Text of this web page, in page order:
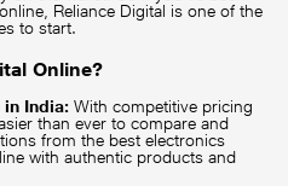
Reliance Digital is one of the
to start.
Online?
in India: With competitive pricing
than ever to compare and
from the best electronics
with authentic products and